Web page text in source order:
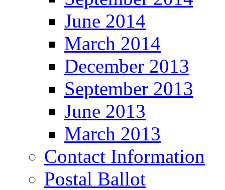
June 2014
March 2014
December 2013
September 2013
June 2013
March 2013
Contact Information
Postal Ballot